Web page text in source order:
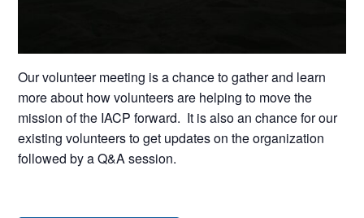
Our volunteer meeting is a chance to gather and learn
more about how volunteers are helping to move the
mission of the IACP forward. It is also an chance for our
existing volunteers to get updates on the organization
followed by a Q&A session.